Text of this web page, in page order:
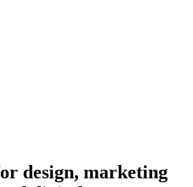
design, marketing